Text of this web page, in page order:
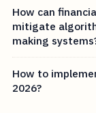
How can
mitigate
making
How to
2026?